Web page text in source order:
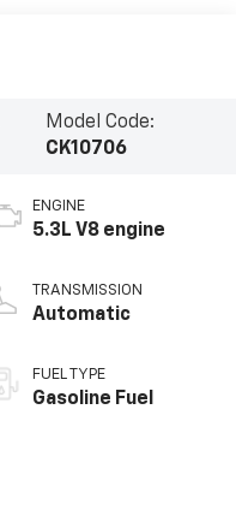
Model Code:
CK10706
ENGINE
5.3L V8 engine
TRANSMISSION
Automatic
FUEL TYPE
Gasoline Fuel